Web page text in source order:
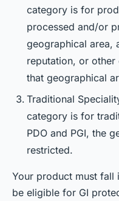
category is for
processed and/or
geographical area,
reputation, or
that geographical
Traditional
category is for
PDO and PGI, the
restricted.
Your product must fall
be eligible for GI